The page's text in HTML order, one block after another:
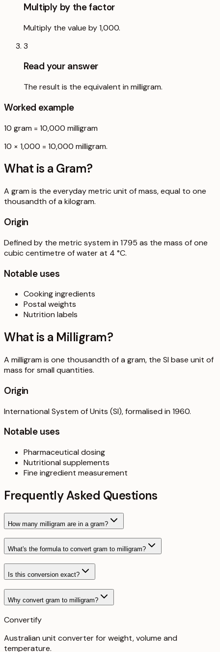
Multiply by the factor
Multiply the value by 1,000.
3
Read your answer
The result is the equivalent in milligram.
Worked example
10 gram = 10,000 milligram
10 × 1,000 = 10,000 milligram.
What is a Gram?
A gram is the everyday metric unit of mass, equal to one
thousandth of a kilogram.
Origin
Defined by the metric system in 1795 as the mass of one
cubic centimetre of water at 4 °C.
Notable uses
Cooking ingredients
Postal weights
Nutrition labels
What is a Milligram?
A milligram is one thousandth of a gram, the SI base unit of
mass for small quantities.
Origin
International System of Units (SI), formalised in 1960.
Notable uses
Pharmaceutical dosing
Nutritional supplements
Fine ingredient measurement
Frequently Asked Questions
How many milligram are in a gram?
What's the formula to convert gram to milligram?
Is this conversion exact?
Why convert gram to milligram?
Convertify
Australian unit converter for weight, volume and
temperature.